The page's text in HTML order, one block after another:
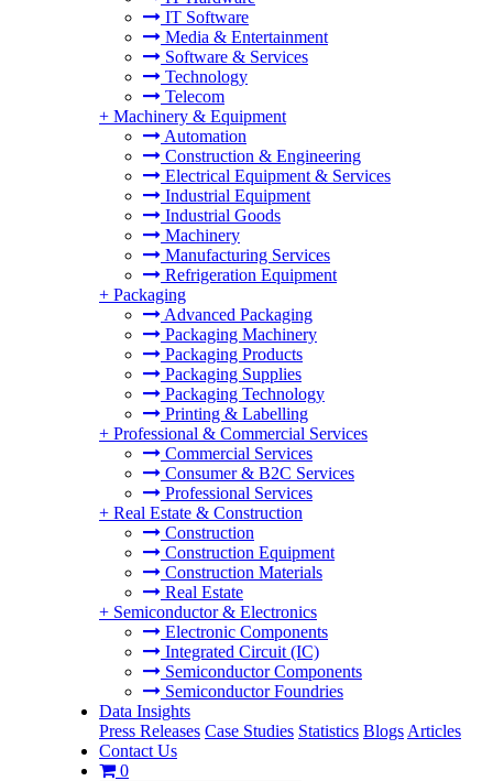
IT Software
Media & Entertainment
Software & Services
Technology
Telecom
+ Machinery & Equipment
Automation
Construction & Engineering
Electrical Equipment & Services
Industrial Equipment
Industrial Goods
Machinery
Manufacturing Services
Refrigeration Equipment
+ Packaging
Advanced Packaging
Packaging Machinery
Packaging Products
Packaging Supplies
Packaging Technology
Printing & Labelling
+ Professional & Commercial Services
Commercial Services
Consumer & B2C Services
Professional Services
+ Real Estate & Construction
Construction
Construction Equipment
Construction Materials
Real Estate
+ Semiconductor & Electronics
Electronic Components
Integrated Circuit (IC)
Semiconductor Components
Semiconductor Foundries
Data Insights
Press Releases Case Studies Statistics Blogs Articles
Contact Us
0